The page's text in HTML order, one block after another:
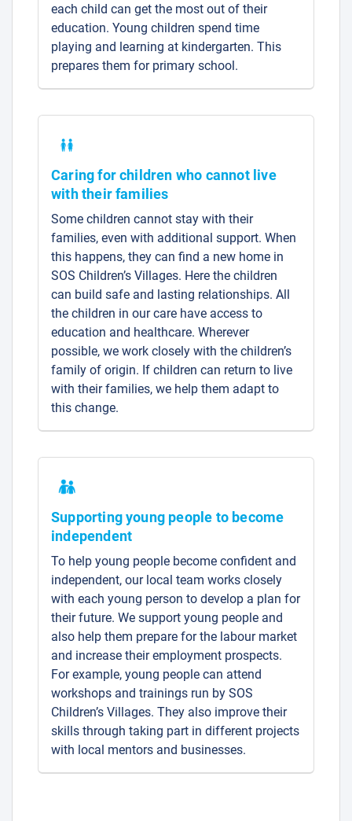
each child can get the most out of their
education. Young children spend time
playing and learning at kindergarten. This
prepares them for primary school.
Caring for children who cannot live
with their families
Some children cannot stay with their
families, even with additional support. When
this happens, they can find a new home in
SOS Children’s Villages. Here the children
can build safe and lasting relationships. All
the children in our care have access to
education and healthcare. Wherever
possible, we work closely with the children’s
family of origin. If children can return to live
with their families, we help them adapt to
this change.
Supporting young people to become
independent
To help young people become confident and
independent, our local team works closely
with each young person to develop a plan for
their future. We support young people and
also help them prepare for the labour market
and increase their employment prospects.
For example, young people can attend
workshops and trainings run by SOS
Children’s Villages. They also improve their
skills through taking part in different projects
with local mentors and businesses.